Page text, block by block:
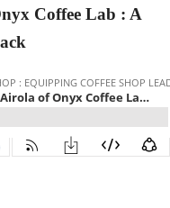
Coffee Lab : A